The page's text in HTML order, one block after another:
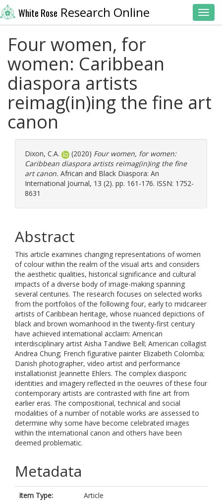
White Rose Research Online
Four women, for
women: Caribbean
diaspora artists
reimag(in)ing the fine art
canon
Dixon, C.A. (2020) Four women, for women:
Caribbean diaspora artists reimag(in)ing the fine
art canon. African and Black Diaspora: An
International Journal, 13 (2). pp. 161-176. ISSN: 1752-
8631
Abstract
This article examines changing representations of women
of colour within the realm of the visual arts and considers
the aesthetic qualities, historical significance and cultural
impacts of a diverse body of image-making spanning
several centuries. The research focuses on selected works
from the portfolios of the following four, early to midcareer
artists of Caribbean heritage, whose nuanced depictions of
black and brown womanhood in the twenty-first century
have achieved international acclaim: American
interdisciplinary artist Aisha Tandiwe Bell; American collagist
Andrea Chung; French figurative painter Elizabeth Colomba;
Danish photographer, video artist and performance
installationist Jeannette Ehlers. The complex diasporic
identities and imagery reflected in the oeuvres of these four
contemporary artists are contrasted with fine art from
earlier eras. The compositional, technical and social
modalities of a number of notable works are assessed to
determine why some have become celebrated images
within the international canon and others have been
deemed problematic.
Metadata
Item Type:
Article